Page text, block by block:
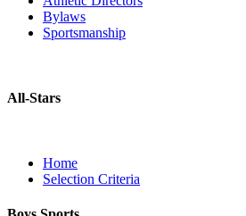
Bylaws
Sportsmanship
All-Stars
Home
Selection Criteria